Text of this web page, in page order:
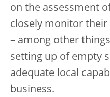
on the assessment
closely monitor
– among other
setting up of empty
adequate local
business.